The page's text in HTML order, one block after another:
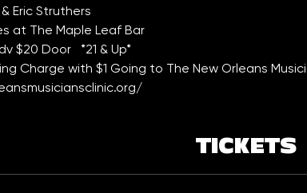
Eric Struthers
at The Maple Leaf Bar
$20 Door   *21 & Up*
Charge with $1 Going to The New Orleans
TICKETS